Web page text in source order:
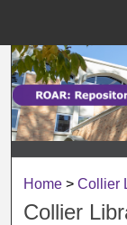
Home > Collier
Collier